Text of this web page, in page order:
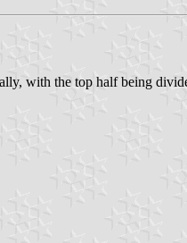
with the top half being